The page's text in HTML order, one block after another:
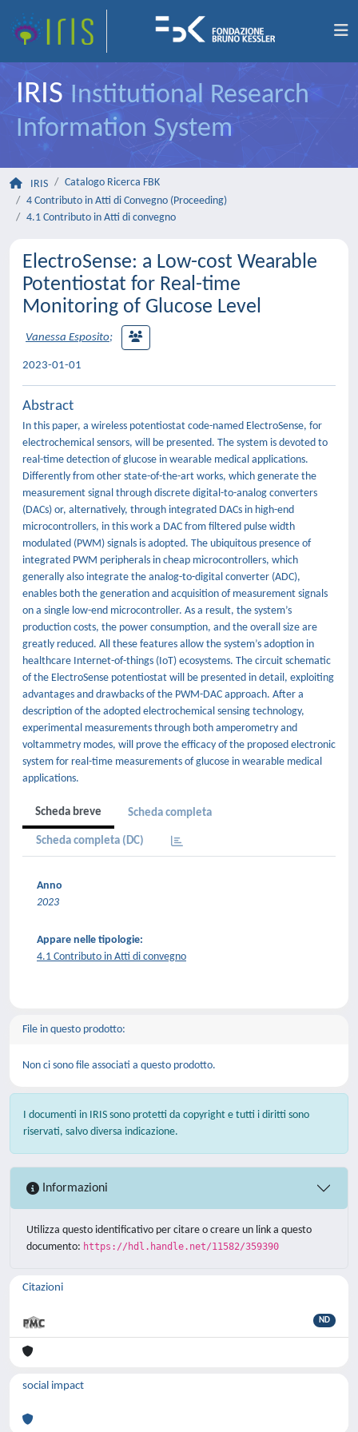
IRIS Institutional Research
Information System
IRIS
Catalogo Ricerca FBK
4 Contributo in Atti di Convegno (Proceeding)
4.1 Contributo in Atti di convegno
ElectroSense: a Low-cost Wearable
Potentiostat for Real-time
Monitoring of Glucose Level
Vanessa Esposito;
2023-01-01
Abstract
In this paper, a wireless potentiostat code-named ElectroSense, for
electrochemical sensors, will be presented. The system is devoted to
real-time detection of glucose in wearable medical applications.
Differently from other state-of-the-art works, which generate the
measurement signal through discrete digital-to-analog converters
(DACs) or, alternatively, through integrated DACs in high-end
microcontrollers, in this work a DAC from filtered pulse width
modulated (PWM) signals is adopted. The ubiquitous presence of
integrated PWM peripherals in cheap microcontrollers, which
generally also integrate the analog-to-digital converter (ADC),
enables both the generation and acquisition of measurement signals
on a single low-end microcontroller. As a result, the system’s
production costs, the power consumption, and the overall size are
greatly reduced. All these features allow the system’s adoption in
healthcare Internet-of-things (IoT) ecosystems. The circuit schematic
of the ElectroSense potentiostat will be presented in detail, exploiting
advantages and drawbacks of the PWM-DAC approach. After a
description of the adopted electrochemical sensing technology,
experimental measurements through both amperometry and
voltammetry modes, will prove the efficacy of the proposed electronic
system for real-time measurements of glucose in wearable medical
applications.
Scheda breve Scheda completa
Scheda completa (DC)
Anno
2023
Appare nelle tipologie:
4.1 Contributo in Atti di convegno
File in questo prodotto:
Non ci sono file associati a questo prodotto.
I documenti in IRIS sono protetti da copyright e tutti i diritti sono
riservati, salvo diversa indicazione.
Informazioni
Utilizza questo identificativo per citare o creare un link a questo
documento: https://hdl.handle.net/11582/359390
Citazioni
ND
social impact